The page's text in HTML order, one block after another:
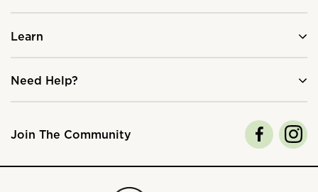
Learn
Need Help?
Join The Community